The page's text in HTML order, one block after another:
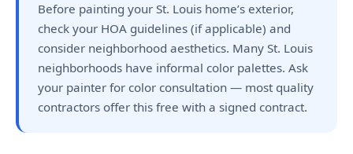
Before painting your St. Louis home’s exterior,
check your HOA guidelines (if applicable) and
consider neighborhood aesthetics. Many St. Louis
neighborhoods have informal color palettes. Ask
your painter for color consultation — most quality
contractors offer this free with a signed contract.